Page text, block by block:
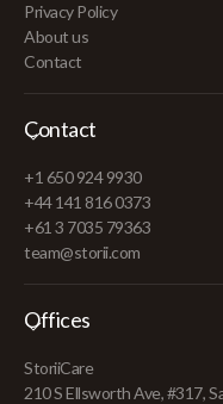
Privacy Policy
About us
Contact
Contact
+1 650 924 9930
+44 141 816 0373
+61 3 7035 79363
team@storii.com
Offices
StoriiCare
210 S Ellsworth Ave, #317,